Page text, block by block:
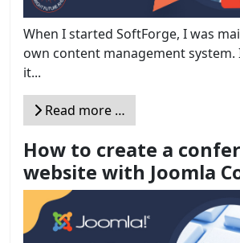
When I started SoftForge, I was
own content management system.
it...
Read more …
How to create a
website with Joomla